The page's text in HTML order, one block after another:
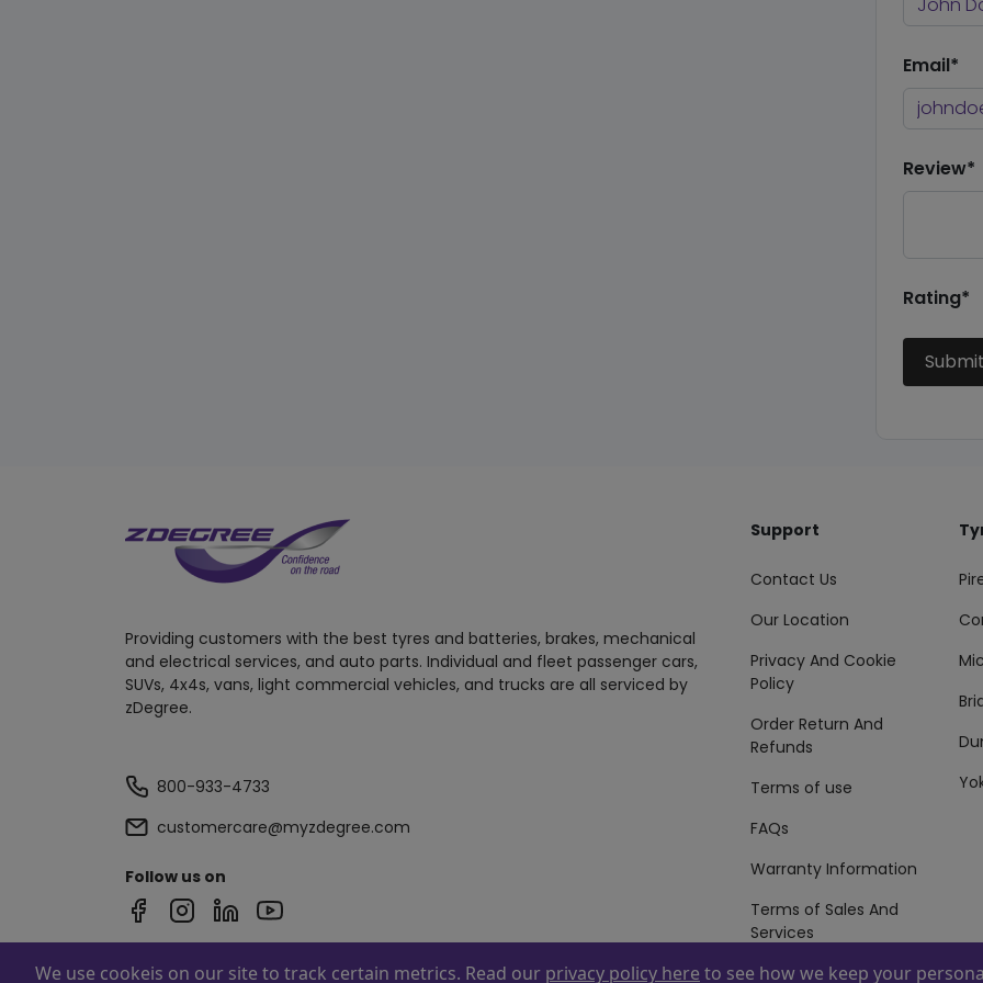
Email*
Review*
Rating*
Providing customers with the best tyres and batteries, brakes, mechanical
and electrical services, and auto parts. Individual and fleet passenger cars,
SUVs, 4x4s, vans, light commercial vehicles, and trucks are all serviced by
zDegree.
800-933-4733
customercare@myzdegree.com
Follow us on
Support
Contact Us
Our Location
Privacy And Cookie
Policy
Order Return And
Refunds
Terms of use
FAQs
Warranty Information
Terms of Sales And
Services
Powered By ZAFCO. Copyright © 2026 ZAFCO Auto Services L.L.C. All
We use cookeis on our site to track certain metrics. Read our privacy policy here to see how we keep your